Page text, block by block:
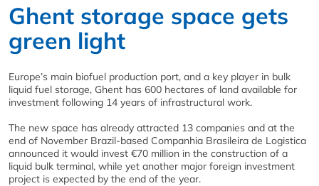
Ghent storage space gets
green light
Europe’s main biofuel production port, and a key player in bulk
liquid fuel storage, Ghent has 600 hectares of land available for
investment following 14 years of infrastructural work.
The new space has already attracted 13 companies and at the
end of November Brazil-based Companhia Brasileira de Logistica
announced it would invest €70 million in the construction of a
liquid bulk terminal, while yet another major foreign investment
project is expected by the end of the year.